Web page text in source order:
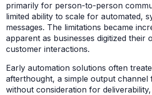
primarily for person-to-person
limited ability to scale for automated,
messages. The limitations became
apparent as businesses digitized their
customer interactions.
Early automation solutions often
afterthought, a simple output channel
without consideration for